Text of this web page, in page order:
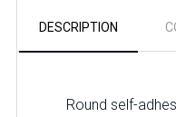
DESCRIPTION
Round self-